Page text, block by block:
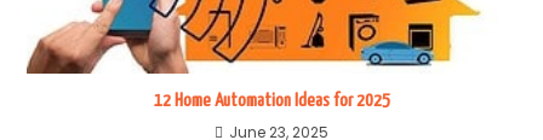
12 Home Automation Ideas for 2025
June 23, 2025